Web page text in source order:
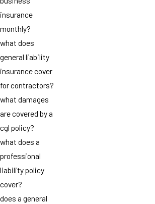
insurance
monthly?
what does
general liability
insurance cover
for contractors?
what damages
are covered by a
cgl policy?
what does a
professional
liability policy
cover?
does a general